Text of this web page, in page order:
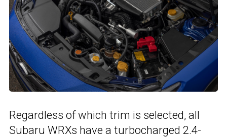
Regardless of which trim is selected, all
Subaru WRXs have a turbocharged 2.4-